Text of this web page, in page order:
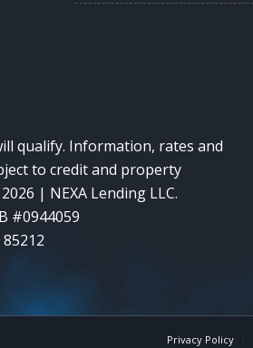
qualify. Information, rates and
to credit and property
| NEXA Lending LLC.
#0944059
Privacy Policy